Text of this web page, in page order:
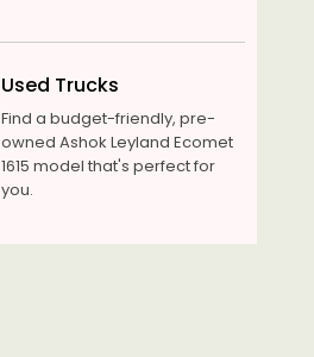
Used Trucks
Find a budget-friendly, pre-
owned Ashok Leyland Ecomet
1615 model that's perfect for
you.